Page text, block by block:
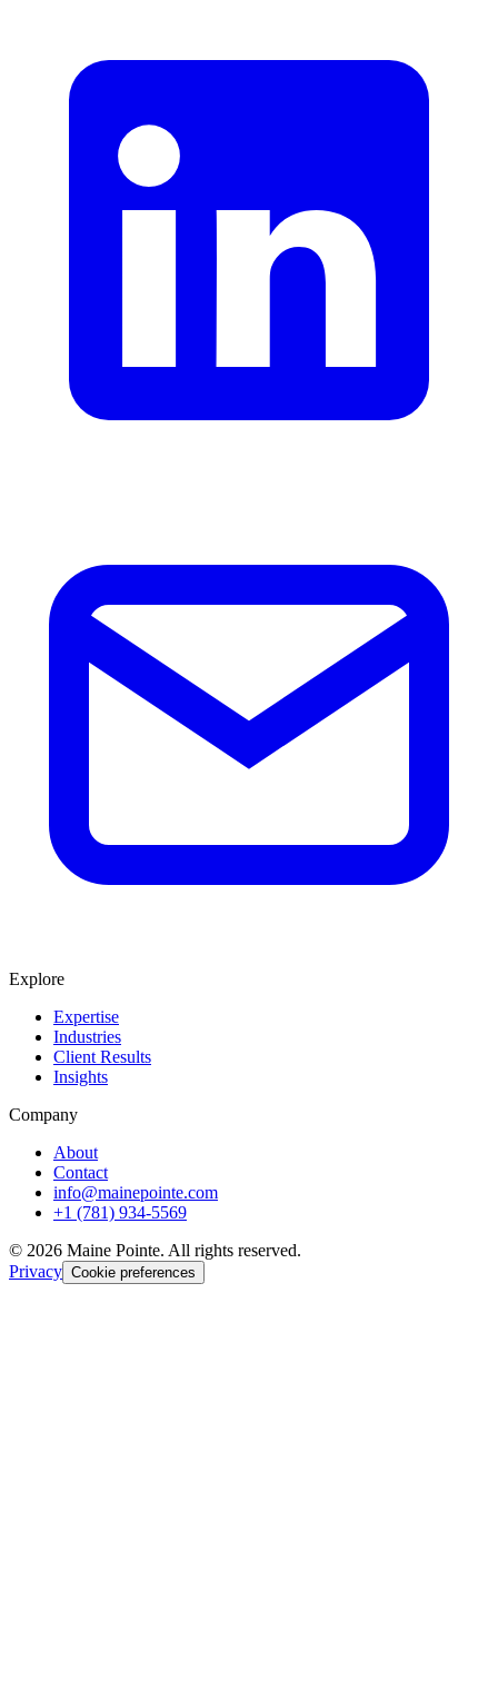
Explore
Expertise
Industries
Client Results
Insights
Company
About
Contact
info@mainepointe.com
+1 (781) 934-5569
© 2026 Maine Pointe. All rights reserved.
Privacy Cookie preferences